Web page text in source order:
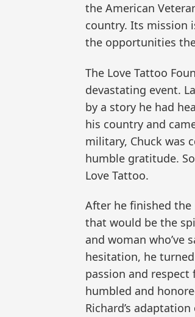
the American
country. Its mission
the opportunities
The Love Tattoo
devastating event.
by a story he had
his country and
military, Chuck was
humble gratitude.
Love Tattoo.
After he finished
that would be the
and woman who’ve
hesitation, he
passion and
humbled and
Richard’s